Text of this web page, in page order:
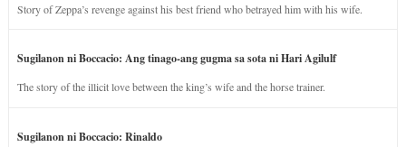
Story of Zeppa’s revenge against his best friend who betrayed him with his wife.
Sugilanon ni Boccacio: Ang tinago-ang gugma sa sota ni Hari Agilulf
The story of the illicit love between the king’s wife and the horse trainer.
Sugilanon ni Boccacio: Rinaldo